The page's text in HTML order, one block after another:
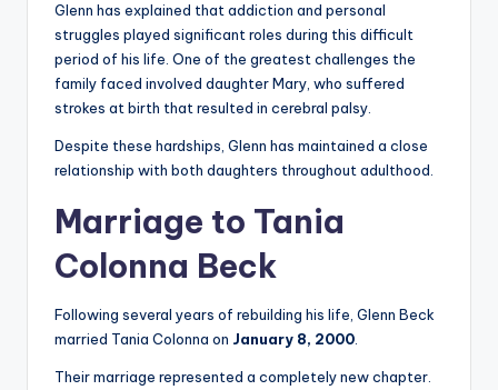
Glenn has explained that addiction and personal
struggles played significant roles during this difficult
period of his life. One of the greatest challenges the
family faced involved daughter Mary, who suffered
strokes at birth that resulted in cerebral palsy.
Despite these hardships, Glenn has maintained a close
relationship with both daughters throughout adulthood.
Marriage to Tania
Colonna Beck
Following several years of rebuilding his life, Glenn Beck
married Tania Colonna on January 8, 2000.
Their marriage represented a completely new chapter.